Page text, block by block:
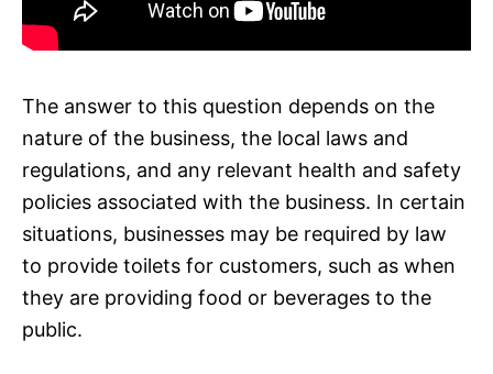
The answer to this question depends on the
nature of the business, the local laws and
regulations, and any relevant health and safety
policies associated with the business. In certain
situations, businesses may be required by law
to provide toilets for customers, such as when
they are providing food or beverages to the
public.